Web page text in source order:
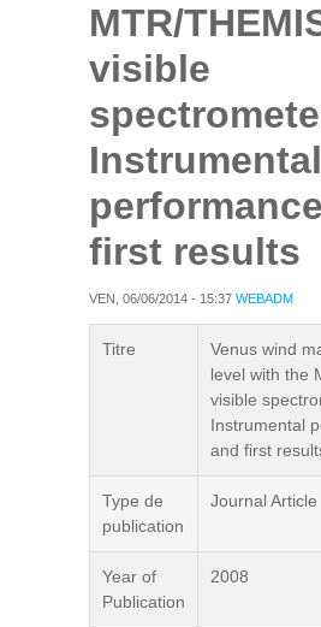
MTR/
visible
Instrumental
first results
VEN, 06/06/2014 - 15:37 WEBADM
Titre
Venus wind
level with the
visible
Instrumental
and first
Type de
publication
Journal Article
Year of
Publication
2008